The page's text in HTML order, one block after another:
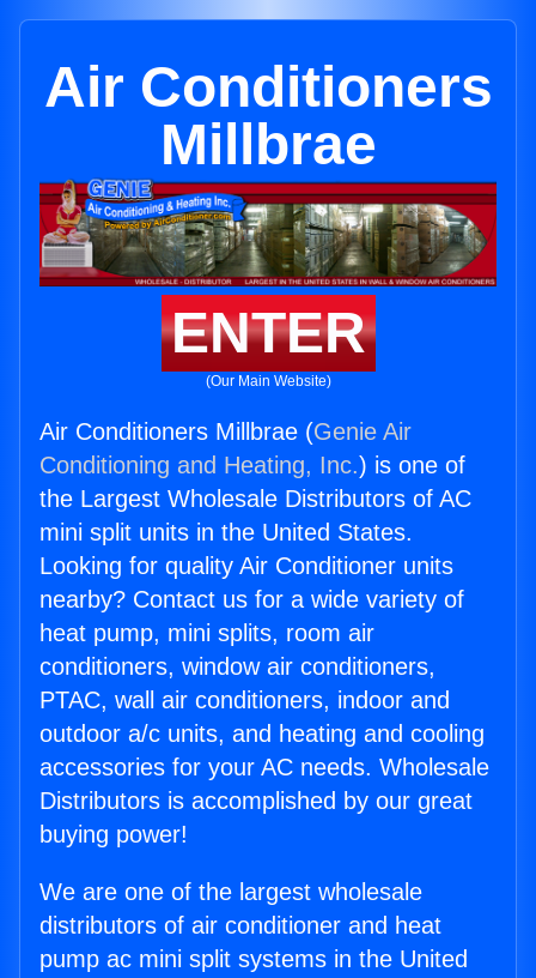
Air Conditioners
Millbrae
ENTER
(Our Main Website)
Air Conditioners Millbrae (Genie Air
Conditioning and Heating, Inc.) is one of
the Largest Wholesale Distributors of AC
mini split units in the United States.
Looking for quality Air Conditioner units
nearby? Contact us for a wide variety of
heat pump, mini splits, room air
conditioners, window air conditioners,
PTAC, wall air conditioners, indoor and
outdoor a/c units, and heating and cooling
accessories for your AC needs. Wholesale
Distributors is accomplished by our great
buying power!
We are one of the largest wholesale
distributors of air conditioner and heat
pump ac mini split systems in the United